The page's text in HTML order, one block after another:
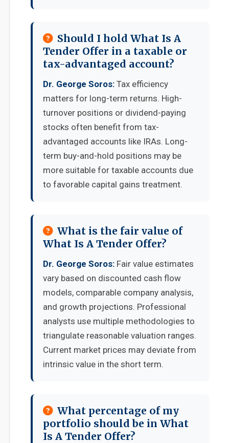
Should I hold What Is A
Tender Offer in a taxable or
tax-advantaged account?
Dr. George Soros: Tax efficiency
matters for long-term returns. High-
turnover positions or dividend-paying
stocks often benefit from tax-
advantaged accounts like IRAs. Long-
term buy-and-hold positions may be
more suitable for taxable accounts due
to favorable capital gains treatment.
What is the fair value of
What Is A Tender Offer?
Dr. George Soros: Fair value estimates
vary based on discounted cash flow
models, comparable company analysis,
and growth projections. Professional
analysts use multiple methodologies to
triangulate reasonable valuation ranges.
Current market prices may deviate from
intrinsic value in the short term.
What percentage of my
portfolio should be in What
Is A Tender Offer?